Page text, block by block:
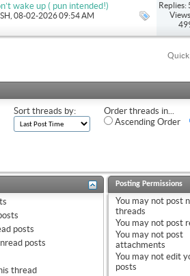
wake up ( pun intended!)
, 08-02-2026 09:54 AM
Replies:
Sort threads by:
Order threads in...
Ascending Order
posts
posts
thread
Posting Permissions
You may not post
threads
You may not post
You may not post
attachments
You may not edit
posts